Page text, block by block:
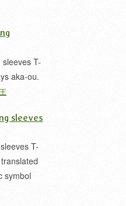
T-
aka-ou.
sleeves
T-
symbol